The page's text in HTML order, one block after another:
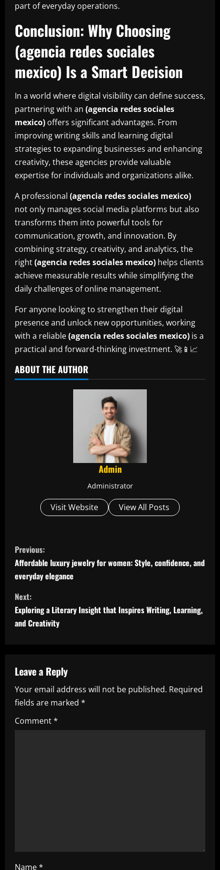
part of everyday operations.
Conclusion: Why Choosing
(agencia redes sociales
mexico) Is a Smart Decision
In a world where digital visibility can define success,
partnering with an (agencia redes sociales
mexico) offers significant advantages. From
improving writing skills and learning digital
strategies to expanding businesses and enhancing
creativity, these agencies provide valuable
expertise for individuals and organizations alike.
A professional (agencia redes sociales mexico)
not only manages social media platforms but also
transforms them into powerful tools for
communication, growth, and innovation. By
combining strategy, creativity, and analytics, the
right(agencia redes sociales mexico) helps clients
achieve measurable results while simplifying the
daily challenges of online management.
For anyone looking to strengthen their digital
presence and unlock new opportunities, working
with a reliable(agencia redes sociales mexico) is a
practical and forward-thinking investment. 🚀📱📈
ABOUT THE AUTHOR
Admin
Administrator
Visit Website View All Posts
C
o
n
t
i
u
e
R
e
Previous:
Affordable luxury jewelry for women: Style, confidence, and
everyday elegance
Next:
Exploring a Literary Insight that Inspires Writing, Learning,
and Creativity
Leave a Reply
Your email address will not be published. Required
fields are marked *
Comment*
Name*